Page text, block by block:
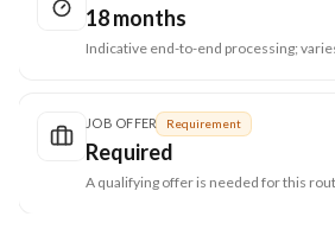
18 months
Indicative end-to-end processing;
JOB OFFER Requirement
Required
A qualifying offer is needed for this